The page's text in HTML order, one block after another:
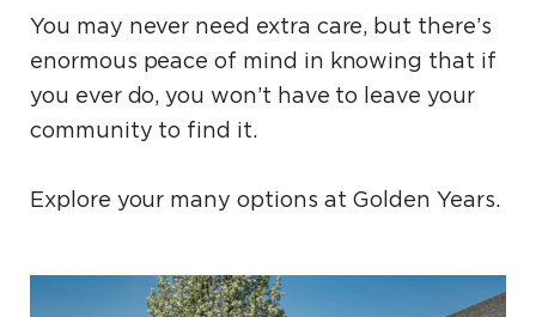
You may never need extra care, but there’s
enormous peace of mind in knowing that if
you ever do, you won’t have to leave your
community to find it.
Explore your many options at Golden Years.